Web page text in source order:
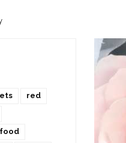
red
food